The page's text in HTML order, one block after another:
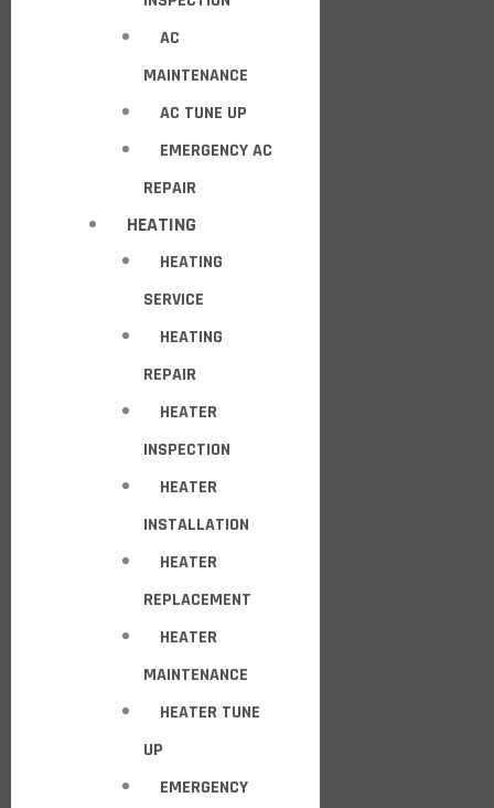
AC
MAINTENANCE
AC TUNE UP
EMERGENCY AC
REPAIR
HEATING
HEATING
SERVICE
HEATING
REPAIR
HEATER
INSPECTION
HEATER
INSTALLATION
HEATER
REPLACEMENT
HEATER
MAINTENANCE
HEATER TUNE
UP
EMERGENCY